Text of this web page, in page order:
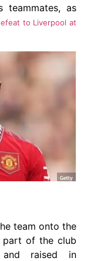
teammates, as
to Liverpool at
team onto the
part of the club
raised in